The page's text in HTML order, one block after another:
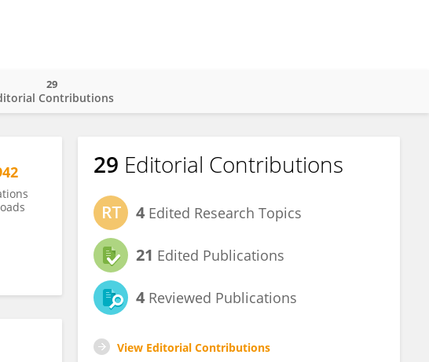
Contributions
29
29 Editorial Contributions
4 Edited Research Topics
21 Edited Publications
4 Reviewed Publications
View Editorial Contributions